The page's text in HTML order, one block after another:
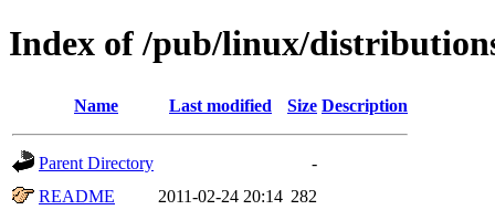
Index of /pub/linux/
Name Last modified Size Description
Parent Directory
-
README
2011-02-24 20:14 282